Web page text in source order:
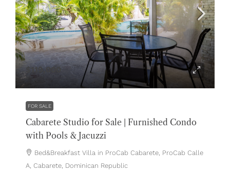
$119,000
FOR SALE
Cabarete Studio for Sale | Furnished Condo
with Pools & Jacuzzi
Bed&Breakfast Villa in ProCab Cabarete, ProCab Calle
A, Cabarete, Dominican Republic